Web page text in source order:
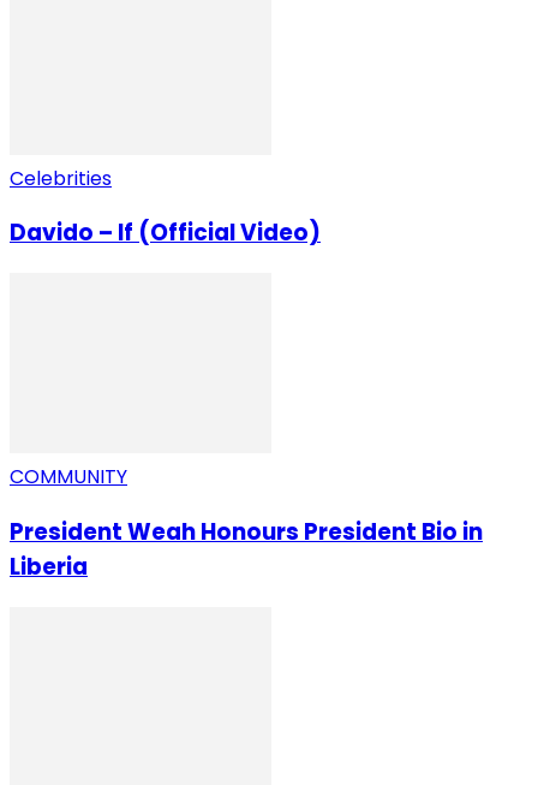
Celebrities
Davido – If (Official Video)
COMMUNITY
President Weah Honours President Bio in
Liberia